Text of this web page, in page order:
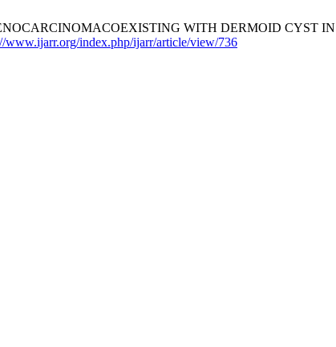
WITH DERMOID CYST
www.ijarr.org/index.php/ijarr/article/view/736